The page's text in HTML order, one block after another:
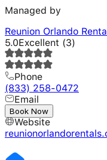
Managed by
Reunion Orlando
5.0Excellent (3)
Phone
(833) 258-0472
Email
---
Website
Book Now